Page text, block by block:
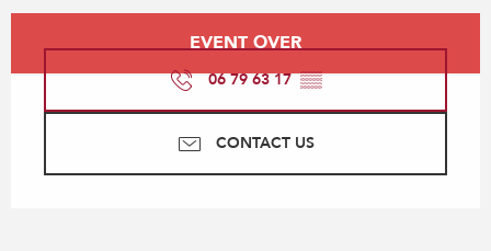
EVENT OVER
06 79 63 17▒▒
CONTACT US